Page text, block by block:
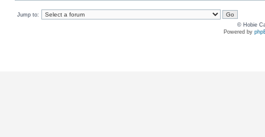
Jump to:
© Hobie
Powered by